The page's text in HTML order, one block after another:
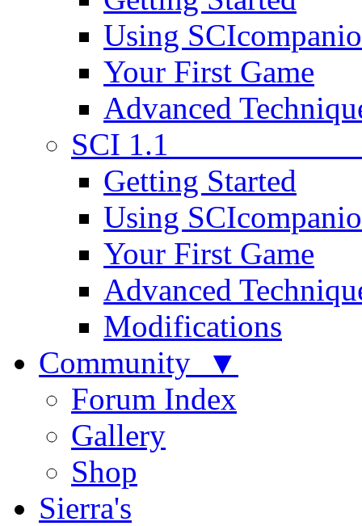
Using
Your First Game
Advanced
SCI
Getting Started
Using
Your First Game
Advanced
Modifications
Community ▼
Forum Index
Gallery
Shop
Sierra's